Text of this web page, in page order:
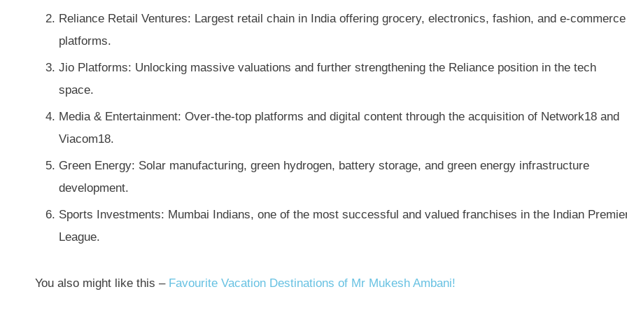
Reliance Retail Ventures: Largest retail chain in India offering grocery, electronics, fashion, and e-commerce
platforms.
Jio Platforms: Unlocking massive valuations and further strengthening the Reliance position in the tech
space.
Media & Entertainment: Over-the-top platforms and digital content through the acquisition of Network18 and
Viacom18.
Green Energy: Solar manufacturing, green hydrogen, battery storage, and green energy infrastructure
development.
Sports Investments: Mumbai Indians, one of the most successful and valued franchises in the Indian
League.
You also might like this –Favourite Vacation Destinations of Mr Mukesh Ambani!